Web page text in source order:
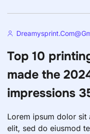
fugiat nulla pariatur.
Top 10
made the
impressions
Lorem ipsum dolor sit
elit, sed do eiusmod